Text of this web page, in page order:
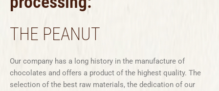
THE PEANUT
Our company has a long history in the manufacture of
chocolates and offers a product of the highest quality. The
selection of the best raw materials, the dedication of our